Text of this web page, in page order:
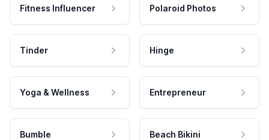
Fitness Influencer Polaroid Photos
Tinder Hinge
Yoga & Wellness Entrepreneur
Bumble Beach Bikini